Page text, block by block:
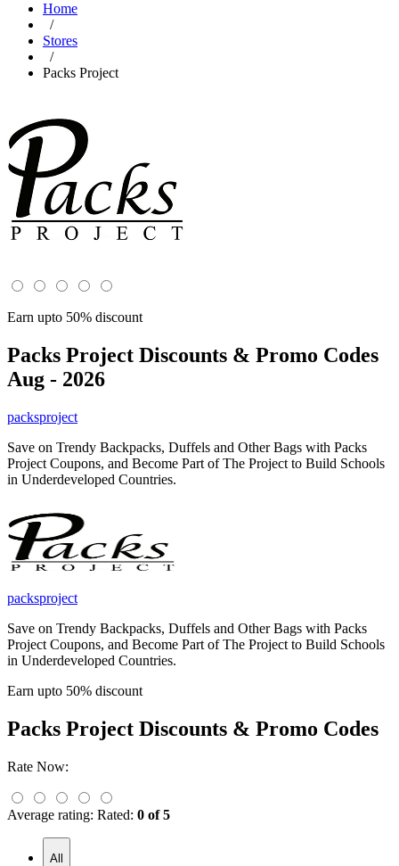
Home
/
Stores
/
Packs Project
Earn upto 50% discount
Packs Project Discounts & Promo Codes
Aug - 2026
packsproject
Save on Trendy Backpacks, Duffels and Other Bags with Packs
Project Coupons, and Become Part of The Project to Build Schools
in Underdeveloped Countries.
packsproject
Save on Trendy Backpacks, Duffels and Other Bags with Packs
Project Coupons, and Become Part of The Project to Build Schools
in Underdeveloped Countries.
Earn upto 50% discount
Packs Project Discounts & Promo Codes
Rate Now:
Average rating: Rated: 0 of 5
All